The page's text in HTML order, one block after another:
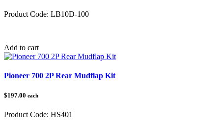
Product Code: LB10D-100
Add to cart
Pioneer 700 2P Rear Mudflap Kit
$197.00 each
Product Code: HS401